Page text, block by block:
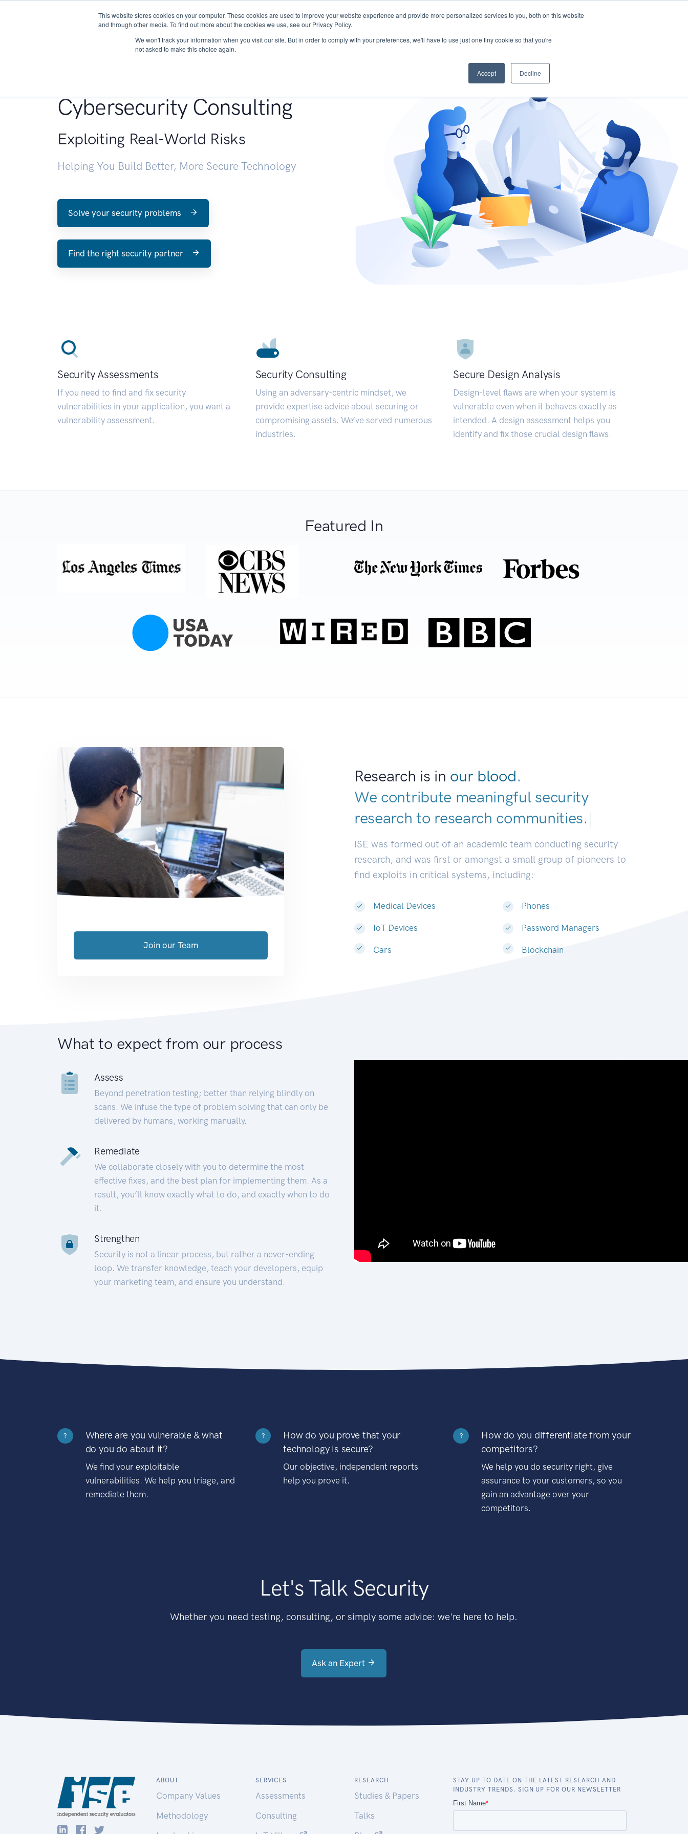
This website stores cookies on your computer. These cookies are used to improve your website experience and provide more personalized services to you, both on this website
and through other media. To find out more about the cookies we use, see our Privacy Policy.
We won't track your information when you visit our site. But in order to comply with your preferences, we'll have to use just one tiny cookie so that you're
not asked to make this choice again.
Accept Decline
About Services Research START - Vendor Risk Management
Cybersecurity Consulting
Exploiting Real-World Risks
Helping You Build Better, More Secure Technology
Solve your security problems
Find the right security partner
Security Assessments
If you need to find and fix security
vulnerabilities in your application, you want a
vulnerability assessment.
Security Consulting
Using an adversary-centric mindset, we
provide expertise advice about securing or
compromising assets. We’ve served numerous
industries.
Secure Design Analysis
Design-level flaws are when your system is
vulnerable even when it behaves exactly as
intended. A design assessment helps you
identify and fix those crucial design flaws.
Featured In
Research is in our blood.
We contribute meaningful security
research to research communitie|
ISE was formed out of an academic team conducting security
research, and was first or amongst a small group of pioneers to
find exploits in critical systems, including:
Medical Devices
IoT Devices
Cars
Phones
Password Managers
Blockchain
Join our Team
What to expect from our process
Assess
Beyond penetration testing; better than relying blindly on
scans. We infuse the type of problem solving that can only be
delivered by humans, working manually.
Remediate
We collaborate closely with you to determine the most
effective fixes, and the best plan for implementing them. As a
result, you’ll know exactly what to do, and exactly when to do
it.
Strengthen
Security is not a linear process, but rather a never-ending
loop. We transfer knowledge, teach your developers, equip
your marketing team, and ensure you understand.
?
Where are you vulnerable & what
do you do about it?
We find your exploitable
vulnerabilities. We help you triage, and
remediate them.
?
How do you prove that your
technology is secure?
Our objective, independent reports
help you prove it.
?
How do you differentiate from your
competitors?
We help you do security right, give
assurance to your customers, so you
gain an advantage over your
competitors.
Let's Talk Security
Whether you need testing, consulting, or simply some advice: we're here to help.
Ask an Expert
ABOUT
Company Values
Methodology
SERVICES
Assessments
Consulting
RESEARCH
Studies & Papers
Talks
STAY UP TO DATE ON THE LATEST RESEARCH AND
INDUSTRY TRENDS. SIGN UP FOR OUR NEWSLETTER